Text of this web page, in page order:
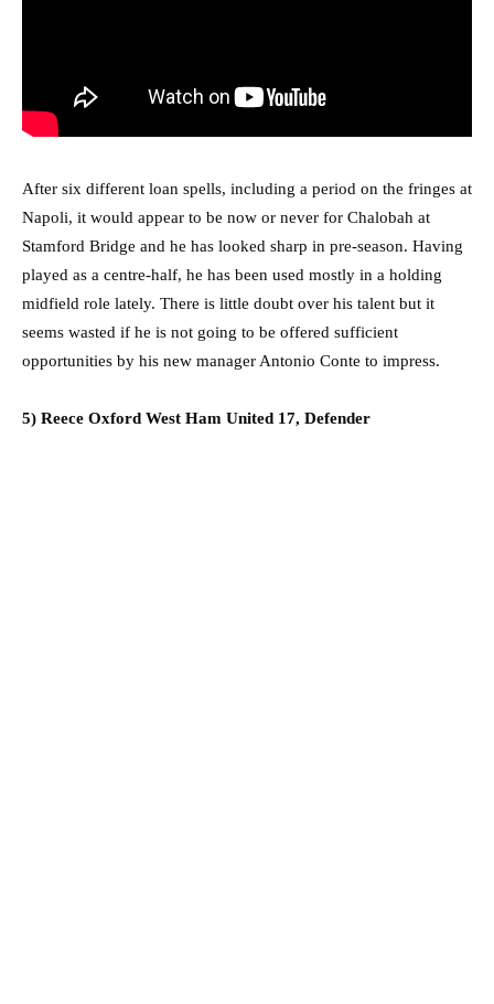
After six different loan spells, including a period on the fringes at
Napoli, it would appear to be now or never for Chalobah at
Stamford Bridge and he has looked sharp in pre-season. Having
played as a centre-half, he has been used mostly in a holding
midfield role lately. There is little doubt over his talent but it
seems wasted if he is not going to be offered sufficient
opportunities by his new manager Antonio Conte to impress.
5) Reece Oxford West Ham United 17, Defender